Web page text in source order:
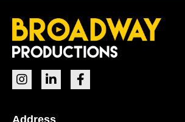
Address